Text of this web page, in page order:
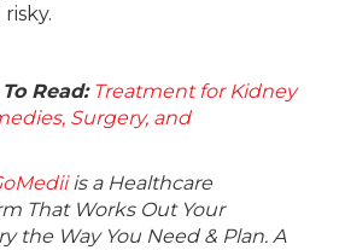
Read: Treatment for Kidney
Surgery, and
is a Healthcare
That Works Out Your
the Way You Need & Plan. A